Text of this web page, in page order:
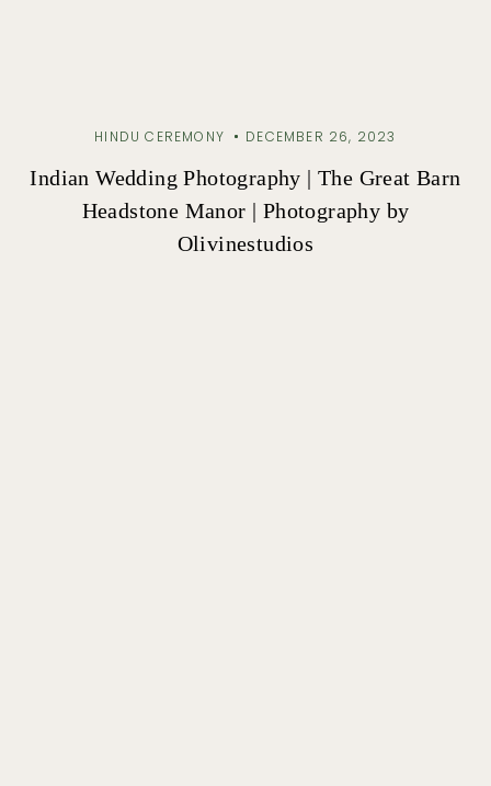
HINDU CEREMONY DECEMBER 26, 2023
Indian Wedding Photography | The Great Barn
Headstone Manor | Photography by
Olivinestudios